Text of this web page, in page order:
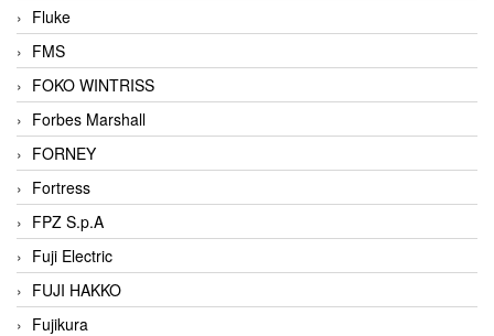
Fluke
FMS
FOKO WINTRISS
Forbes Marshall
FORNEY
Fortress
FPZ S.p.A
Fuji Electric
FUJI HAKKO
Fujikura